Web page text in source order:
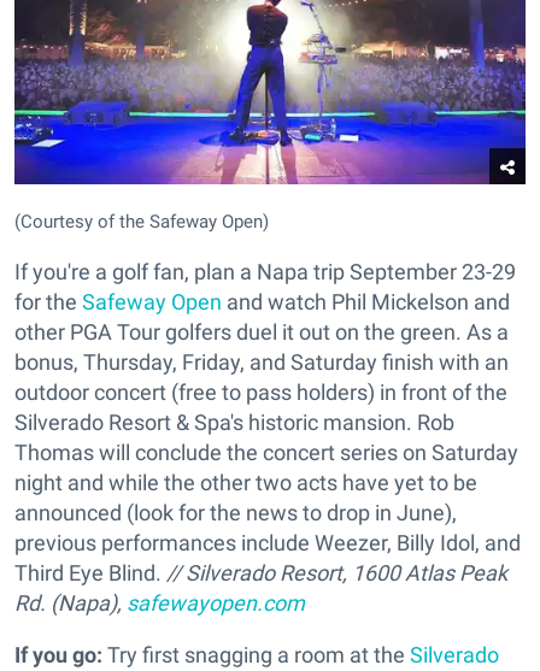
(Courtesy of the Safeway Open)
If you're a golf fan, plan a Napa trip September 23-29
for the Safeway Open and watch Phil Mickelson and
other PGA Tour golfers duel it out on the green. As a
bonus, Thursday, Friday, and Saturday finish with an
outdoor concert (free to pass holders) in front of the
Silverado Resort & Spa's historic mansion. Rob
Thomas will conclude the concert series on Saturday
night and while the other two acts have yet to be
announced (look for the news to drop in June),
previous performances include Weezer, Billy Idol, and
Third Eye Blind. // Silverado Resort, 1600 Atlas Peak
Rd. (Napa), safewayopen.com
If you go: Try first snagging a room at the Silverado